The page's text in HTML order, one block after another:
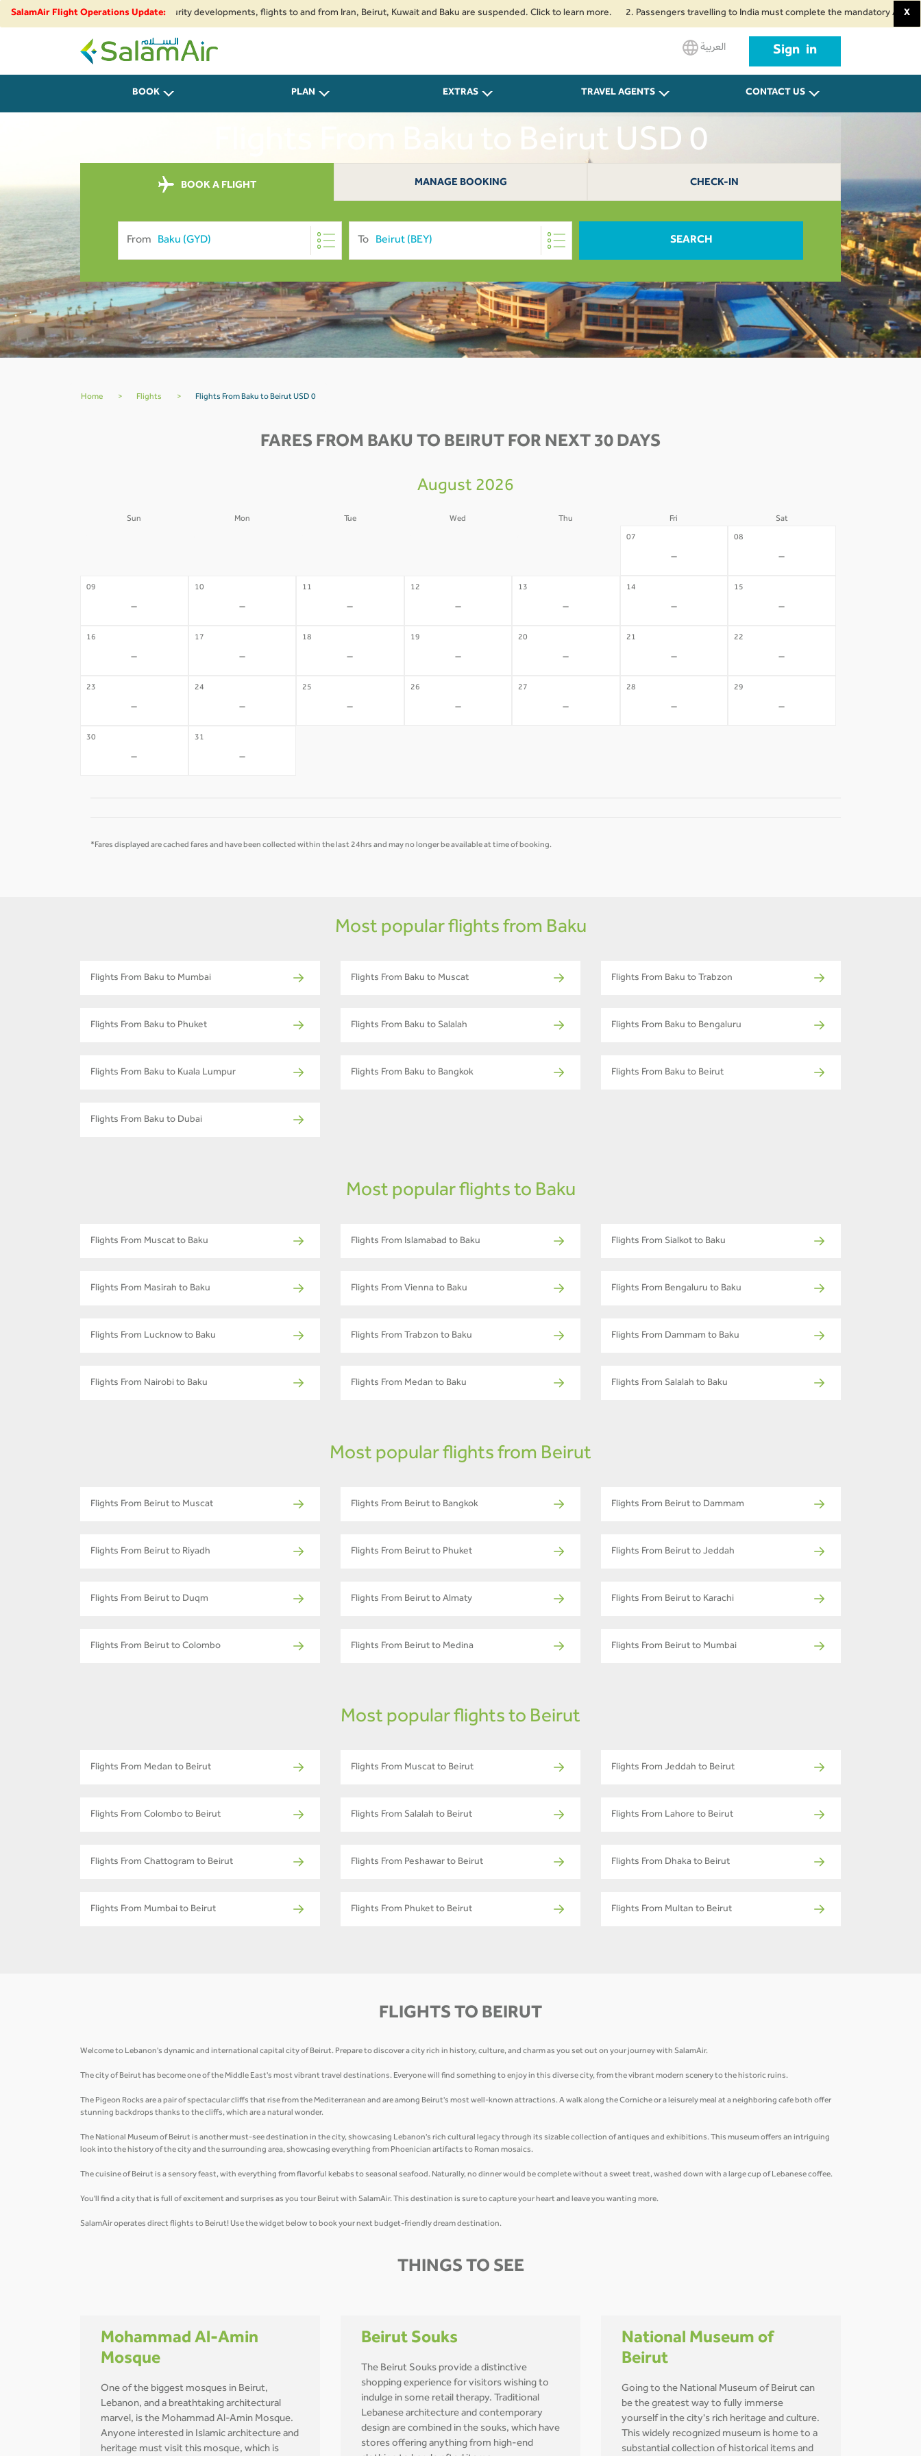
SalamAir Flight Operations Update:
airspace restrictions and security developments, flights to and from Iran, Beirut, Kuwait and Baku are suspended. Click to learn more. 2. Passengers travelling to India must complete the mandatory Air SuvidhaX
SalamAir
العربية Sign in
BOOK PLAN EXTRAS TRAVEL AGENTS CONTACT US
Flights From Baku to Beirut USD 0
BOOK A FLIGHT MANAGE BOOKING CHECK-IN
From To SEARCH
Home > Flights > Flights From Baku to Beirut USD 0
FARES FROM BAKU TO BEIRUT FOR NEXT 30 DAYS
August 2026
Sun Mon Tue Wed Thu Fri Sat
07
-
08
-
09
-
10
-
11
-
12
-
13
-
14
-
15
-
16
-
17
-
18
-
19
-
20
-
21
-
22
-
23
-
24
-
25
-
26
-
27
-
28
-
29
-
30
-
31
-
*Fares displayed are cached fares and have been collected within the last 24hrs and may no longer be available at time of booking.
Most popular flights from Baku
Flights From Baku to Mumbai Flights From Baku to Muscat Flights From Baku to Trabzon
Flights From Baku to Phuket Flights From Baku to Salalah Flights From Baku to Bengaluru
Flights From Baku to Kuala Lumpur Flights From Baku to Bangkok Flights From Baku to Beirut
Flights From Baku to Dubai
Most popular flights to Baku
Flights From Muscat to Baku Flights From Islamabad to Baku Flights From Sialkot to Baku
Flights From Masirah to Baku Flights From Vienna to Baku Flights From Bengaluru to Baku
Flights From Lucknow to Baku Flights From Trabzon to Baku Flights From Dammam to Baku
Flights From Nairobi to Baku Flights From Medan to Baku Flights From Salalah to Baku
Most popular flights from Beirut
Flights From Beirut to Muscat Flights From Beirut to Bangkok Flights From Beirut to Dammam
Flights From Beirut to Riyadh Flights From Beirut to Phuket Flights From Beirut to Jeddah
Flights From Beirut to Duqm Flights From Beirut to Almaty Flights From Beirut to Karachi
Flights From Beirut to Colombo Flights From Beirut to Medina Flights From Beirut to Mumbai
Most popular flights to Beirut
Flights From Medan to Beirut Flights From Muscat to Beirut Flights From Jeddah to Beirut
Flights From Colombo to Beirut Flights From Salalah to Beirut Flights From Lahore to Beirut
Flights From Chattogram to Beirut Flights From Peshawar to Beirut Flights From Dhaka to Beirut
Flights From Mumbai to Beirut Flights From Phuket to Beirut Flights From Multan to Beirut
FLIGHTS TO BEIRUT
Welcome to Lebanon's dynamic and international capital city of Beirut. Prepare to discover a city rich in history, culture, and charm as you set out on your journey with SalamAir.
The city of Beirut has become one of the Middle East's most vibrant travel destinations. Everyone will find something to enjoy in this diverse city, from the vibrant modern scenery to the historic ruins.
The Pigeon Rocks are a pair of spectacular cliffs that rise from the Mediterranean and are among Beirut's most well-known attractions. A walk along the Corniche or a leisurely meal at a neighboring cafe both offer
stunning backdrops thanks to the cliffs, which are a natural wonder.
The National Museum of Beirut is another must-see destination in the city, showcasing Lebanon's rich cultural legacy through its sizable collection of antiques and exhibitions. This museum offers an intriguing
look into the history of the city and the surrounding area, showcasing everything from Phoenician artifacts to Roman mosaics.
The cuisine of Beirut is a sensory feast, with everything from flavorful kebabs to seasonal seafood. Naturally, no dinner would be complete without a sweet treat, washed down with a large cup of Lebanese coffee.
You'll find a city that is full of excitement and surprises as you tour Beirut with SalamAir. This destination is sure to capture your heart and leave you wanting more.
SalamAir operates direct flights to Beirut! Use the widget below to book your next budget-friendly dream destination.
THINGS TO SEE
Mohammad Al-Amin
Mosque
One of the biggest mosques in Beirut,
Lebanon, and a breathtaking architectural
marvel, is the Mohammad Al-Amin Mosque.
Anyone interested in Islamic architecture and
heritage must visit this mosque, which is
Beirut Souks
The Beirut Souks provide a distinctive
shopping experience for visitors wishing to
indulge in some retail therapy. Traditional
Lebanese architecture and contemporary
design are combined in the souks, which have
stores offering anything from high-end
National Museum of
Beirut
Going to the National Museum of Beirut can
be the greatest way to fully immerse
yourself in the city's rich heritage and culture.
This widely recognized museum is home to a
substantial collection of historical items and